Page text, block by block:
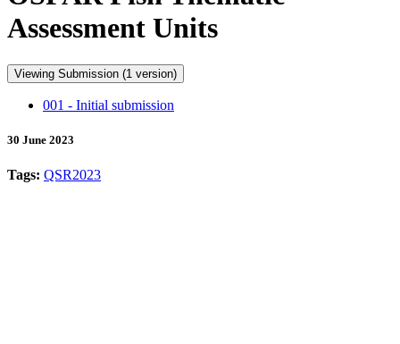
Assessment Units
Viewing Submission (1 version)
001 - Initial submission
30 June 2023
Tags: QSR2023